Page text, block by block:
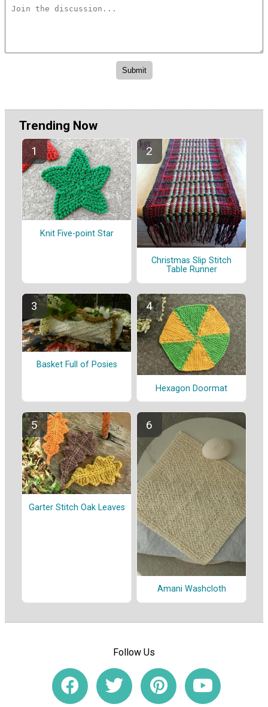
Trending Now
Knit Five-point Star
Christmas Slip Stitch
Table Runner
Basket Full of Posies
Hexagon Doormat
Garter Stitch Oak Leaves
Amani Washcloth
Follow Us